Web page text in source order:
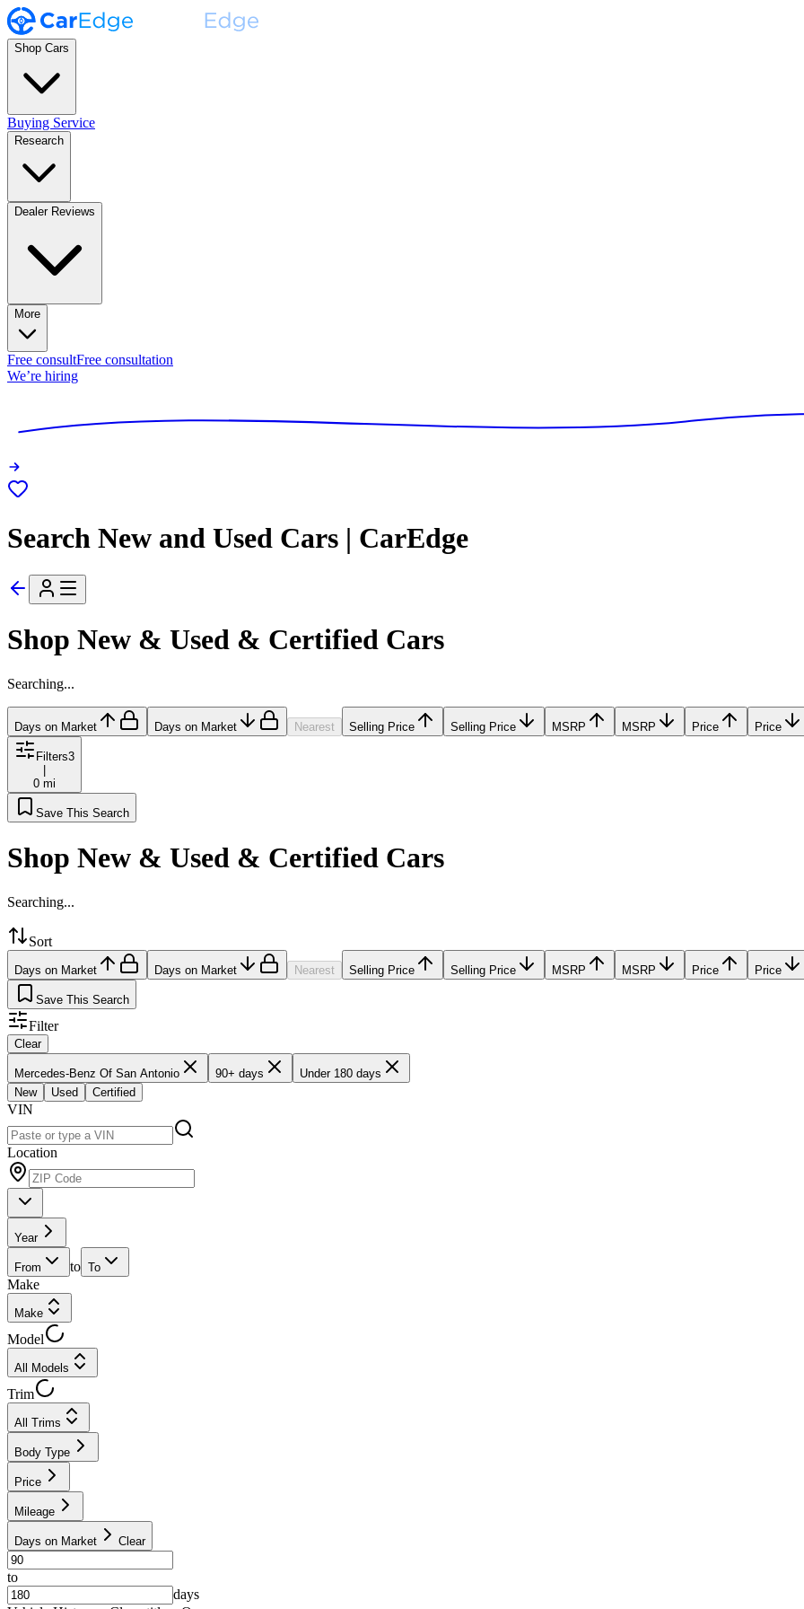
Shop Cars
Buying Service
Research
Dealer Reviews
More
Free consultFree consultation
We’re hiring
Search New and Used Cars | CarEdge
Shop New & Used & Certified Cars
Searching...
Days on Market Days on Market Nearest Selling Price Selling Price MSRP MSRP Price Price
Filters3
|
0 mi
Save This Search
Shop New & Used & Certified Cars
Searching...
Sort
Days on Market Days on Market Nearest Selling Price Selling Price MSRP MSRP Price Price
Save This Search
Filter
Clear
Mercedes-Benz Of San Antonio 90+ days
Under 180 days
New
Used Certified
VIN
Location
Year
From to To
Make
Make
Model
All Models
Trim
All Trims
Body Type
Price
Mileage
Days on Market Clear
to
days